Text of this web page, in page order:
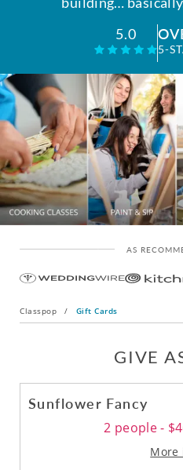
5.0
5-
AS
Classpop / Gift Cards
GIVE
Sunflower Fancy
2 people -
More